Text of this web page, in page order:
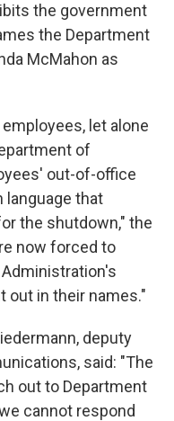
the government
the Department
McMahon as
let alone
of
out-of-office
language that
the shutdown," the
now forced to
out in their names."
deputy
said: "The
out to Department
cannot respond